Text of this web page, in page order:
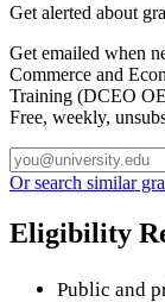
Get alerted about
Get emailed when
Commerce and
Training (DCEO
Free, weekly,
Or search similar
Eligibility
Public and